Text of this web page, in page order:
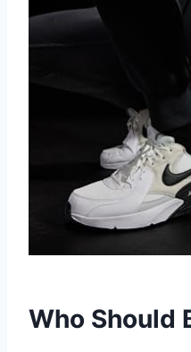
Who Should